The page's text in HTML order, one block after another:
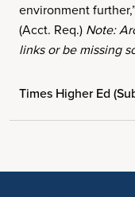
environment
(Acct. Req.) Note:
links or be missing
Times Higher Ed